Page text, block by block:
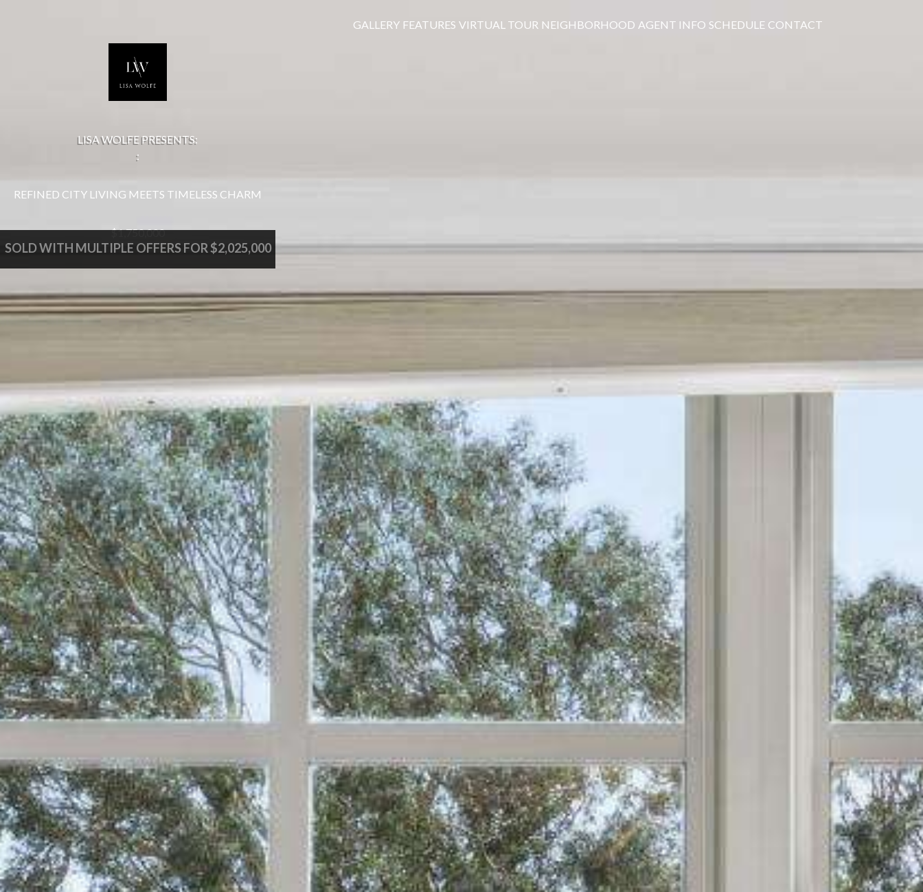
GALLERY FEATURES VIRTUAL TOUR NEIGHBORHOOD AGENT INFO SCHEDULE CONTACT
LISA WOLFE PRESENTS:
:
REFINED CITY LIVING MEETS TIMELESS CHARM
$1,750,000
SOLD WITH MULTIPLE OFFERS FOR $2,025,000